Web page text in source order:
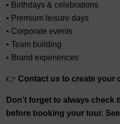
• Birthdays & celebrations
• Premium leisure days
• Corporate events
• Team building
• Brand experiences
👉 Contact us to create your
Don’t forget to always check
before booking your tour.